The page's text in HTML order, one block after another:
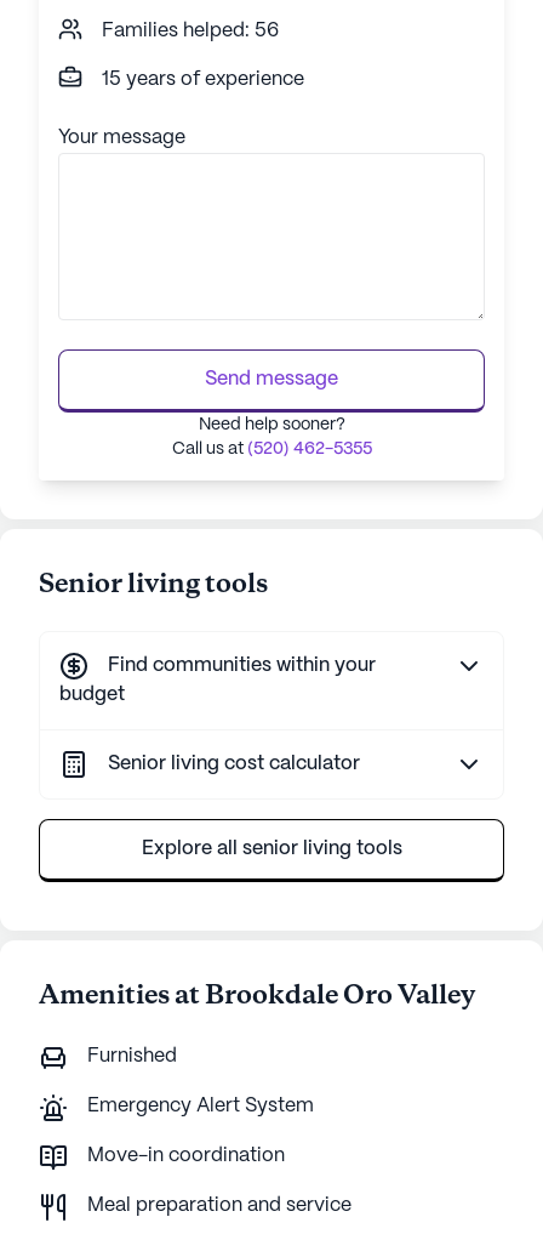
Families helped: 56
15 years of experience
Your message
Send message
Need help sooner?
Call us at (520) 462-5355
Senior living tools
Find communities within your
budget
Senior living cost calculator
Explore all senior living tools
Amenities at Brookdale Oro Valley
Furnished
Emergency Alert System
Move-in coordination
Meal preparation and service